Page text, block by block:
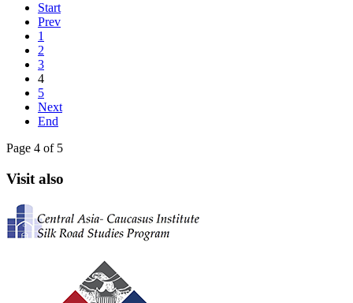
Start
Prev
1
2
3
4
5
Next
End
Page 4 of 5
Visit also